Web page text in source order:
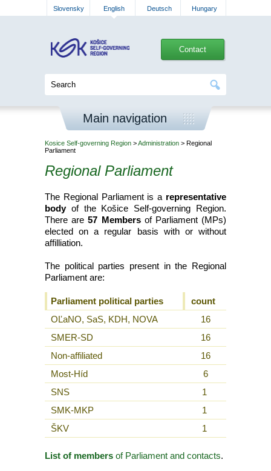
Slovensky English Deutsch Hungary
Contact
Main navigation
Kosice Self-governing Region >Administration > Regional
Parliament
Regional Parliament
The Regional Parliament is a representative
bodyof the Košice Self-governing Region.
There are57 Membersof Parliament (MPs)
elected on a regular basis with or without
affilliation.
The political parties present in the Regional
Parliament are:
Parliament political parties
count
OĽaNO, SaS, KDH, NOVA
16
SMER-SD
16
Non-affiliated
16
Most-Híd
6
SNS
1
SMK-MKP
1
ŠKV
1
List of members of Parliament and contacts.